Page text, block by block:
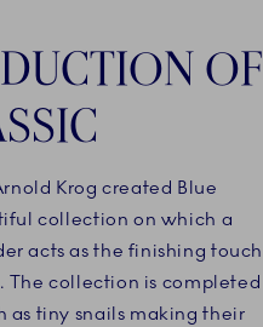
OF
Krog created Blue
collection on which a
acts as the finishing touch
The collection is completed
as tiny snails making their